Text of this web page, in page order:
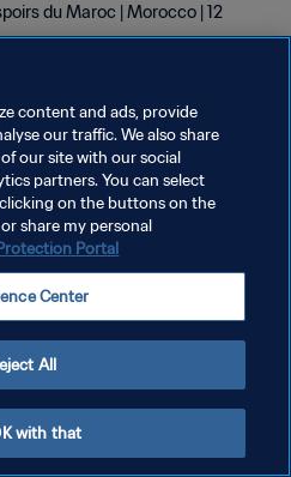
du Maroc | Morocco | 12
content and ads, provide
our traffic. We also share
our site with our social
partners. You can select
on the buttons on the
share my personal
Portal
Center
All
with that